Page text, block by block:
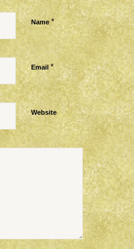
Name *
Email *
Website